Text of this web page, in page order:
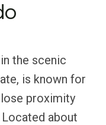
the scenic
is known for
proximity
about